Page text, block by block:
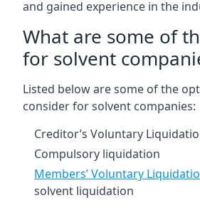
and gained experience in the
What are some of
for solvent
Listed below are some of the
consider for solvent companies:
Creditor’s Voluntary
Compulsory liquidation
Members’ Voluntary
solvent liquidation